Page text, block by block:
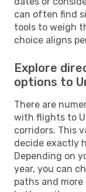
can often find
tools to weigh
choice aligns
Explore
options to
There are
with flights to
corridors. This
decide exactly
Depending on
year, you can
paths and